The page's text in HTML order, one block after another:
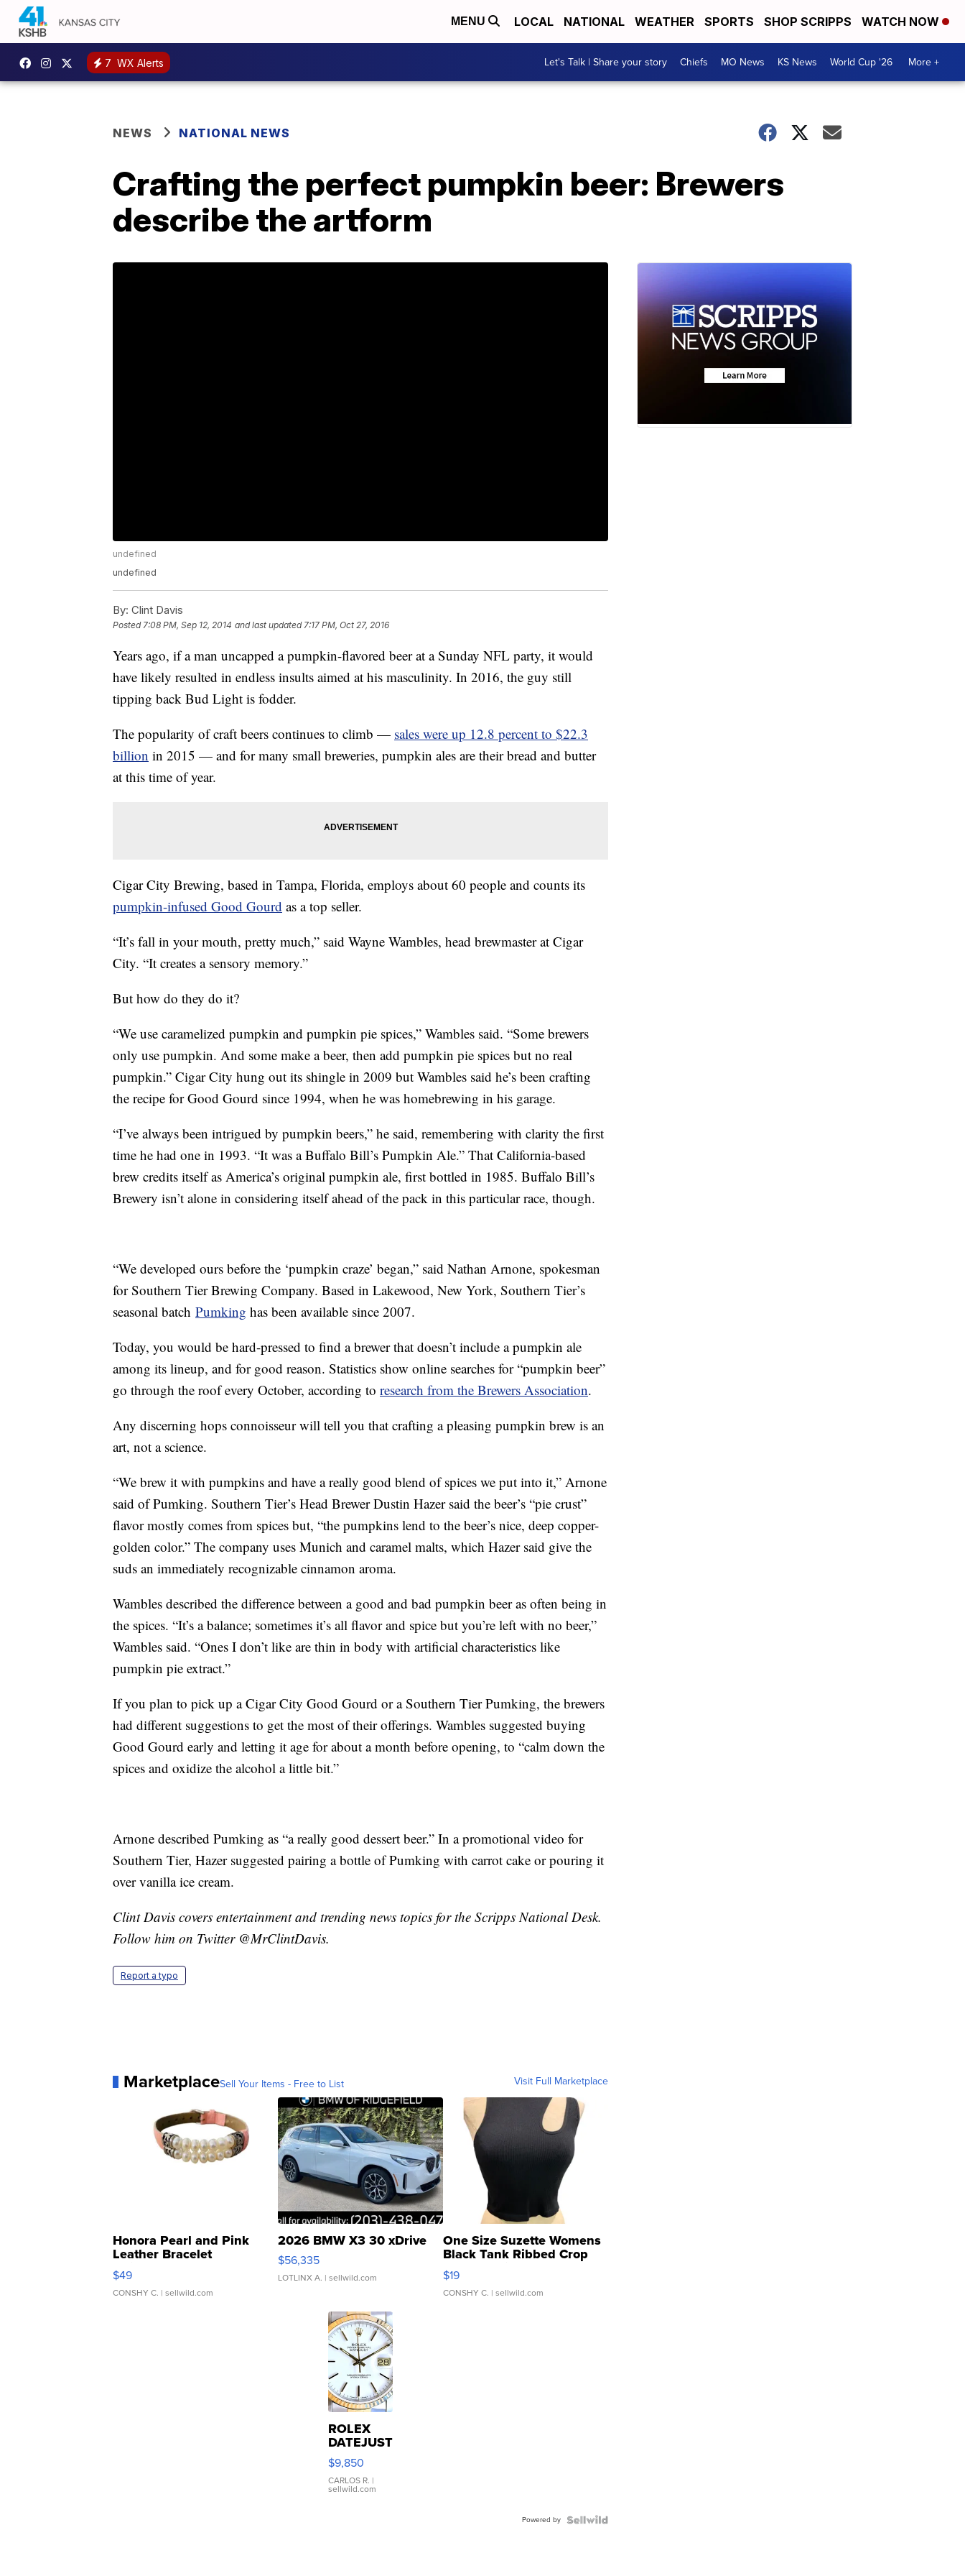
MENU LOCAL NATIONAL WEATHER SPORTS SHOP SCRIPPS WATCH NOW
7 WX Alerts Let's Talk | Share your story Chiefs MO News KS News World Cup '26 More +
NEWS NATIONAL NEWS
Crafting the perfect pumpkin beer: Brewers
describe the artform
undefined
undefined
By: Clint Davis
Posted7:08 PM, Sep 12, 2014 and last updated 7:17 PM, Oct 27, 2016
Years ago, if a man uncapped a pumpkin-flavored beer at a Sunday NFL party, it would
have likely resulted in endless insults aimed at his masculinity. In 2016, the guy still
tipping back Bud Light is fodder.
The popularity of craft beers continues to climb — sales were up 12.8 percent to $22.3
billion in 2015 — and for many small breweries, pumpkin ales are their bread and butter
at this time of year.
Cigar City Brewing, based in Tampa, Florida, employs about 60 people and counts its
pumpkin-infused Good Gourd as a top seller.
“It’s fall in your mouth, pretty much,” said Wayne Wambles, head brewmaster at Cigar
City. “It creates a sensory memory.”
But how do they do it?
“We use caramelized pumpkin and pumpkin pie spices,” Wambles said. “Some brewers
only use pumpkin. And some make a beer, then add pumpkin pie spices but no real
pumpkin.” Cigar City hung out its shingle in 2009 but Wambles said he’s been crafting
the recipe for Good Gourd since 1994, when he was homebrewing in his garage.
“I’ve always been intrigued by pumpkin beers,” he said, remembering with clarity the first
time he had one in 1993. “It was a Buffalo Bill’s Pumpkin Ale.” That California-based
brew credits itself as America’s original pumpkin ale, first bottled in 1985. Buffalo Bill’s
Brewery isn’t alone in considering itself ahead of the pack in this particular race, though.
“We developed ours before the ‘pumpkin craze’ began,” said Nathan Arnone, spokesman
for Southern Tier Brewing Company. Based in Lakewood, New York, Southern Tier’s
seasonal batch Pumking has been available since 2007.
Today, you would be hard-pressed to find a brewer that doesn’t include a pumpkin ale
among its lineup, and for good reason. Statistics show online searches for “pumpkin beer”
go through the roof every October, according to research from the Brewers Association.
Any discerning hops connoisseur will tell you that crafting a pleasing pumpkin brew is an
art, not a science.
“We brew it with pumpkins and have a really good blend of spices we put into it,” Arnone
said of Pumking. Southern Tier’s Head Brewer Dustin Hazer said the beer’s “pie crust”
flavor mostly comes from spices but, “the pumpkins lend to the beer’s nice, deep copper-
golden color.” The company uses Munich and caramel malts, which Hazer said give the
suds an immediately recognizable cinnamon aroma.
Wambles described the difference between a good and bad pumpkin beer as often being in
the spices. “It’s a balance; sometimes it’s all flavor and spice but you’re left with no beer,”
Wambles said. “Ones I don’t like are thin in body with artificial characteristics like
pumpkin pie extract.”
If you plan to pick up a Cigar City Good Gourd or a Southern Tier Pumking, the brewers
had different suggestions to get the most of their offerings. Wambles suggested buying
Good Gourd early and letting it age for about a month before opening, to “calm down the
spices and oxidize the alcohol a little bit.”
Arnone described Pumking as “a really good dessert beer.” In a promotional video for
Southern Tier, Hazer suggested pairing a bottle of Pumking with carrot cake or pouring it
over vanilla ice cream.
Clint Davis covers entertainment and trending news topics for the Scripps National Desk.
Follow him on Twitter @MrClintDavis.
Report a typo
MarketplaceSell Your Items - Free to List Visit Full Marketplace
Honora Pearl and Pink
Leather Bracelet
Adjustable Buckle Clo...
$49
CONSHY C. | sellwild.com
2026 BMW X3 30 xDrive
$56,335
LOTLINX A. | sellwild.com
One Size Suzette Womens
Black Tank Ribbed Crop
Asymmetrical ...
$19
CONSHY C. | sellwild.com
ROLEX
DATEJUST
16233
WHITE
DIAL
FLUTED
$9,850
CARLOS R. |
sellwild.com
Powered by